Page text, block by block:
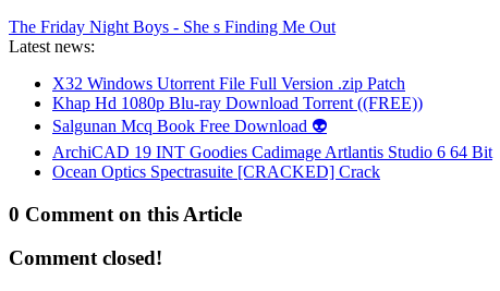
The Friday Night Boys - She s Finding Me Out
Latest news:
X32 Windows Utorrent File Full Version .zip Patch
Khap Hd 1080p Blu-ray Download Torrent ((FREE))
Salgunan Mcq Book Free Download 👽
ArchiCAD 19 INT Goodies Cadimage Artlantis Studio 6 64 Bit
Ocean Optics Spectrasuite [CRACKED] Crack
0 Comment on this Article
Comment closed!